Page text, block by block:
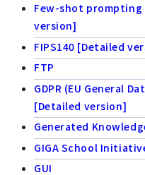
Few-shot
version]
FIPS140 [Detailed
FTP
GDPR (EU General
[Detailed version]
Generated
GIGA School
GUI